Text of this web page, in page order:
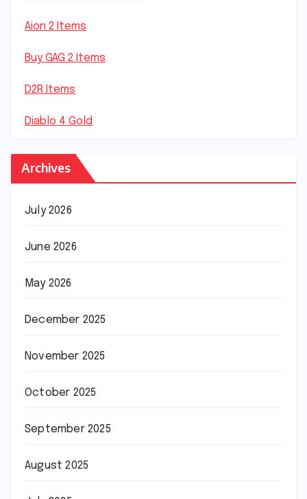
Aion 2 Items
Buy GAG 2 Items
D2R Items
Diablo 4 Gold
Archives
July 2026
June 2026
May 2026
December 2025
November 2025
October 2025
September 2025
August 2025